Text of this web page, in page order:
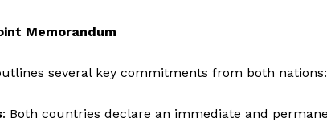
Memorandum
several key commitments from both nations:
: Both countries declare an immediate and